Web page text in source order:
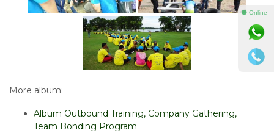
More album:
Album Outbound Training, Company Gathering,
Team Bonding Program
⚫ Online